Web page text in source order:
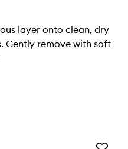
layer onto clean, dry
Gently remove with soft